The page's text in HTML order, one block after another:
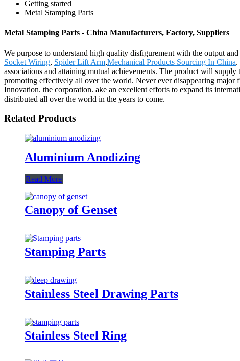
Getting started
Metal Stamping Parts
Metal Stamping Parts - China Manufacturers, Factory, Suppliers
We purpose to understand high quality disfigurement with the output
Socket Wiring, Spider Lift Arm,Mechanical Products Sourcing In China.
associations and attaining mutual achievements. The product will
promoting effectively all over the world. Never ever disappearing
Innovation. the corporation. ake an excellent efforts to expand its
distributed all over the world in the years to come.
Related Products
Aluminium Anodizing
Read More
Canopy of Genset
Stamping Parts
Stainless Steel Drawing Parts
Stainless Steel Ring